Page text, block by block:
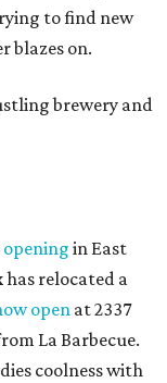
to find new
blazes on.
brewery and
opening in East
has relocated a
open at 2337
La Barbecue.
coolness with